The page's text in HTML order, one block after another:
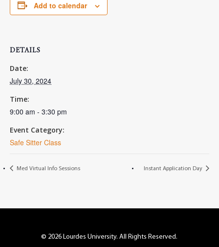
Add to calendar
DETAILS
Date:
July 30, 2024
Time:
9:00 am - 3:30 pm
Event Category:
Safe Sitter Class
Med Virtual Info Sessions Instant Application Day
© 2026 Lourdes University. All Rights Reserved.